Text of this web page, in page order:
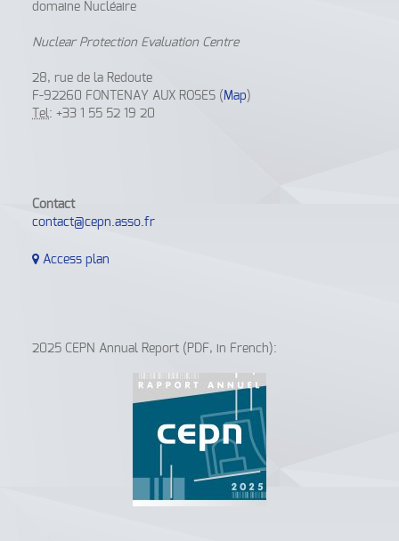
domaine Nucléaire
Nuclear Protection Evaluation Centre
28, rue de la Redoute
F-92260 FONTENAY AUX ROSES (Map )
Tel: +33 1 55 52 19 20
Contact
contact@cepn.asso.fr
Access plan
2025 CEPN Annual Report (PDF, in French):